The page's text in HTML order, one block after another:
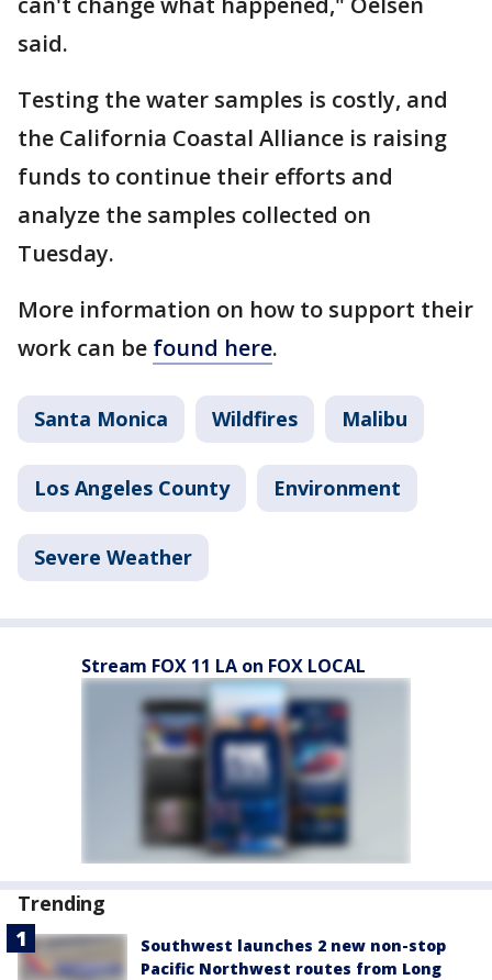
said.
Testing the water samples is costly, and
the California Coastal Alliance is raising
funds to continue their efforts and
analyze the samples collected on
Tuesday.
More information on how to support their
work can be found here.
Santa Monica Wildfires Malibu
Los Angeles County Environment
Severe Weather
Stream FOX 11 LA on FOX LOCAL
Trending
Southwest launches 2 new non-stop
Pacific Northwest routes from Long